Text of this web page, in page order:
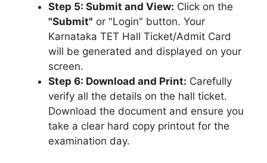
Step 5: Submit and View: Click on the
"Submit" or "Login" button. Your
Karnataka TET Hall Ticket/Admit Card
will be generated and displayed on your
screen.
Step 6: Download and Print: Carefully
verify all the details on the hall ticket.
Download the document and ensure you
take a clear hard copy printout for the
examination day.